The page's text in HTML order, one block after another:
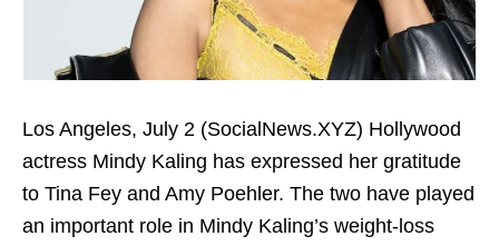
Los Angeles, July 2 (SocialNews.XYZ) Hollywood
actress Mindy Kaling has expressed her gratitude
to Tina Fey and Amy Poehler. The two have played
an important role in Mindy Kaling’s weight-loss